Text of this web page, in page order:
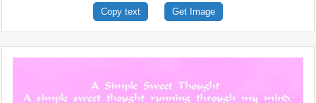
Copy text Get Image